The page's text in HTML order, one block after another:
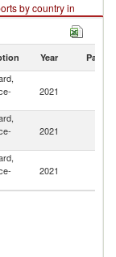
by country in
Year Partner
2021
2021
2021